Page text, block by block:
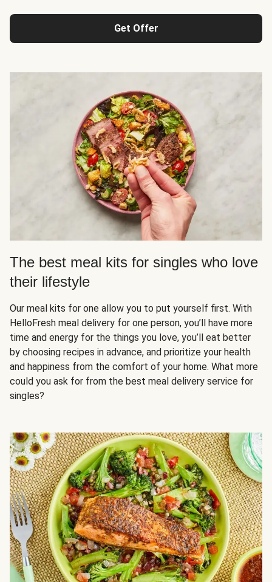
Get Offer
The best meal kits for singles who love
their lifestyle
Our meal kits for one allow you to put yourself first. With
HelloFresh meal delivery for one person, you’ll have more
time and energy for the things you love, you’ll eat better
by choosing recipes in advance, and prioritize your health
and happiness from the comfort of your home. What more
could you ask for from the best meal delivery service for
singles?